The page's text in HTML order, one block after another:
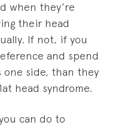
when they’re
their head
If not, if you
and spend
one side, than they
head syndrome.
can do to